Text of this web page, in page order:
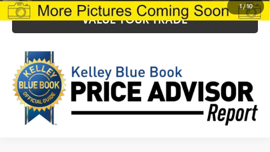
1/10
VALUE YOUR TRADE